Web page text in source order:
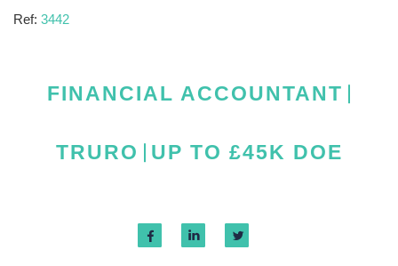
Ref: 3442
FINANCIAL ACCOUNTANT
TRURO UP TO £45K DOE